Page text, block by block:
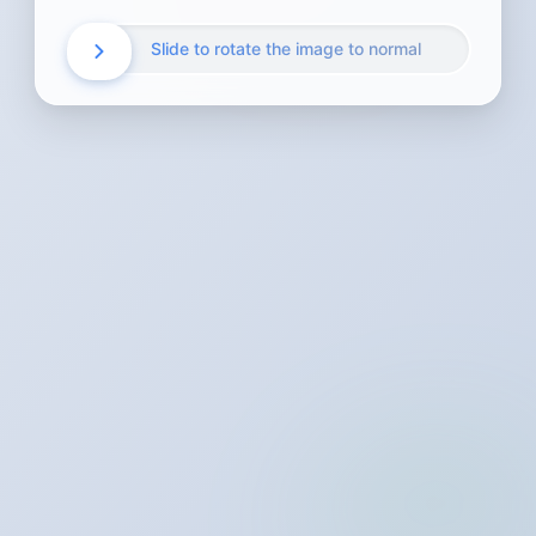
Slide to rotate the image to normal